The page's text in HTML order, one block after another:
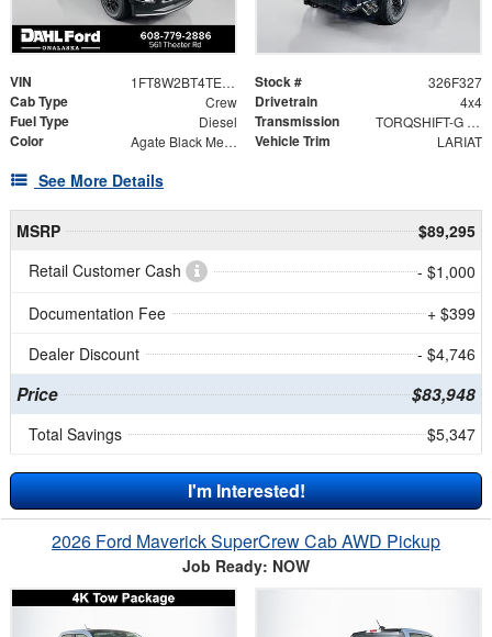
VIN 1FT8W2BT4TEF02120 Stock # 326F327
Cab Type Crew Drivetrain 4x4
Fuel Type Diesel Transmission TORQSHIFT-G 10-SPEED AUTOMATIC
Color Agate Black Metallic Vehicle Trim LARIAT
See More Details
MSRP
$89,295
Retail Customer Cash
- $1,000
Documentation Fee
+ $399
Dealer Discount
- $4,746
Price $83,948
Total Savings $5,347
I'm Interested!
2026 Ford Maverick SuperCrew Cab AWD Pickup
Job Ready: NOW